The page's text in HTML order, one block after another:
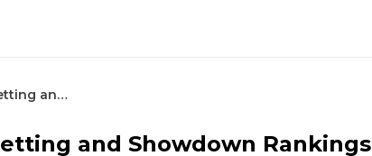
Truist Championship – Round 2 Betting and Showdown Rankings
and Showdown Rankings